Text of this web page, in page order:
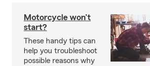
Motorcycle won’t
start?
These handy tips can
help you troubleshoot
possible reasons why